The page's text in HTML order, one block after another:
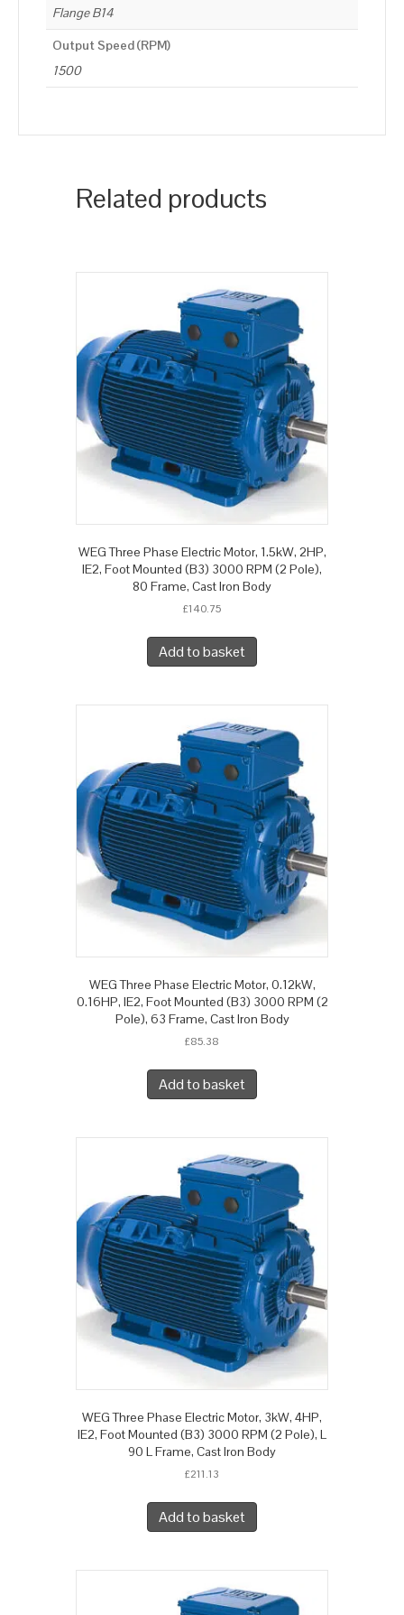
Flange B14
Output Speed (RPM)
1500
Related products
WEG Three Phase Electric Motor, 1.5kW, 2HP,
IE2, Foot Mounted (B3) 3000 RPM (2 Pole),
80 Frame, Cast Iron Body
£140.75
Add to basket
WEG Three Phase Electric Motor, 0.12kW,
0.16HP, IE2, Foot Mounted (B3) 3000 RPM (2
Pole), 63 Frame, Cast Iron Body
£85.38
Add to basket
WEG Three Phase Electric Motor, 3kW, 4HP,
IE2, Foot Mounted (B3) 3000 RPM (2 Pole), L
90 L Frame, Cast Iron Body
£211.13
Add to basket